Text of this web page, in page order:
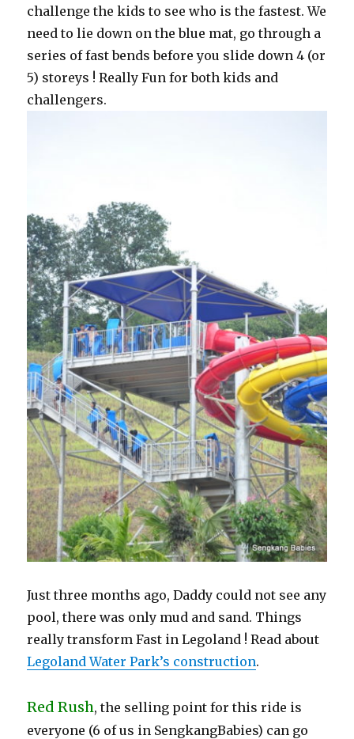
challenge the kids to see who is the fastest. We
need to lie down on the blue mat, go through a
series of fast bends before you slide down 4 (or
5) storeys ! Really Fun for both kids and
challengers.
Just three months ago, Daddy could not see any
pool, there was only mud and sand. Things
really transform Fast in Legoland ! Read about
Legoland Water Park’s construction.
Red Rush, the selling point for this ride is
everyone (6 of us in SengkangBabies) can go